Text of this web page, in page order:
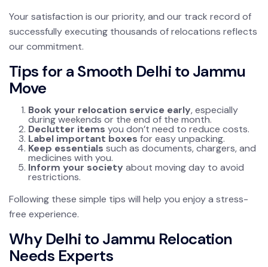
Your satisfaction is our priority, and our track record of
successfully executing thousands of relocations reflects
our commitment.
Tips for a Smooth Delhi to Jammu
Move
Book your relocation service early, especially
during weekends or the end of the month.
Declutter items you don’t need to reduce costs.
Label important boxes for easy unpacking.
Keep essentials such as documents, chargers, and
medicines with you.
Inform your society about moving day to avoid
restrictions.
Following these simple tips will help you enjoy a stress-
free experience.
Why Delhi to Jammu Relocation
Needs Experts